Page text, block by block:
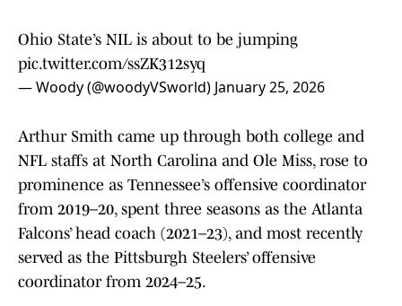
Ohio State’s NIL is about to be jumping
pic.twitter.com/ssZK312syq
— Woody (@woodyVSworld) January 25, 2026
Arthur Smith came up through both college and
NFL staffs at North Carolina and Ole Miss, rose to
prominence as Tennessee’s offensive coordinator
from 2019–20, spent three seasons as the Atlanta
Falcons’ head coach (2021–23), and most recently
served as the Pittsburgh Steelers’ offensive
coordinator from 2024–25.